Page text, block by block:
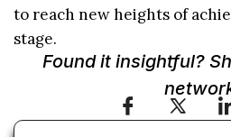
to reach new heights of
stage.
Found it insightful?